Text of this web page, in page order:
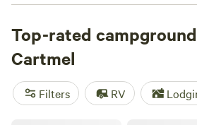
Top-rated
Cartmel
Filters RV